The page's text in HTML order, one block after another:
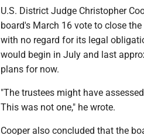
U.S. District Judge Christopher
board's March 16 vote to close
with no regard for its legal
would begin in July and last
plans for now.
"The trustees might have
This was not one," he wrote.
Cooper also concluded that the